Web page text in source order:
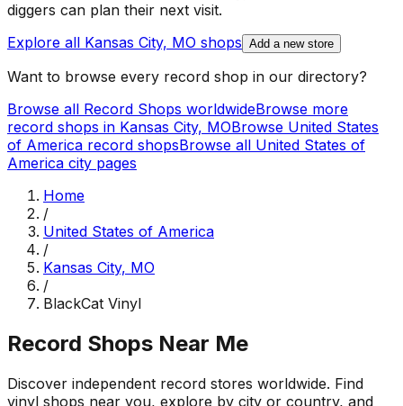
diggers can plan their next visit.
Explore all Kansas City, MO shops Add a new store
Want to browse every record shop in our directory?
Browse all Record Shops worldwideBrowse more
record shops in Kansas City, MOBrowse United States
of America record shopsBrowse all United States of
America city pages
Home
/
United States of America
/
Kansas City, MO
/
BlackCat Vinyl
Record Shops Near Me
Discover independent record stores worldwide. Find
vinyl shops near you, explore by city or country, and